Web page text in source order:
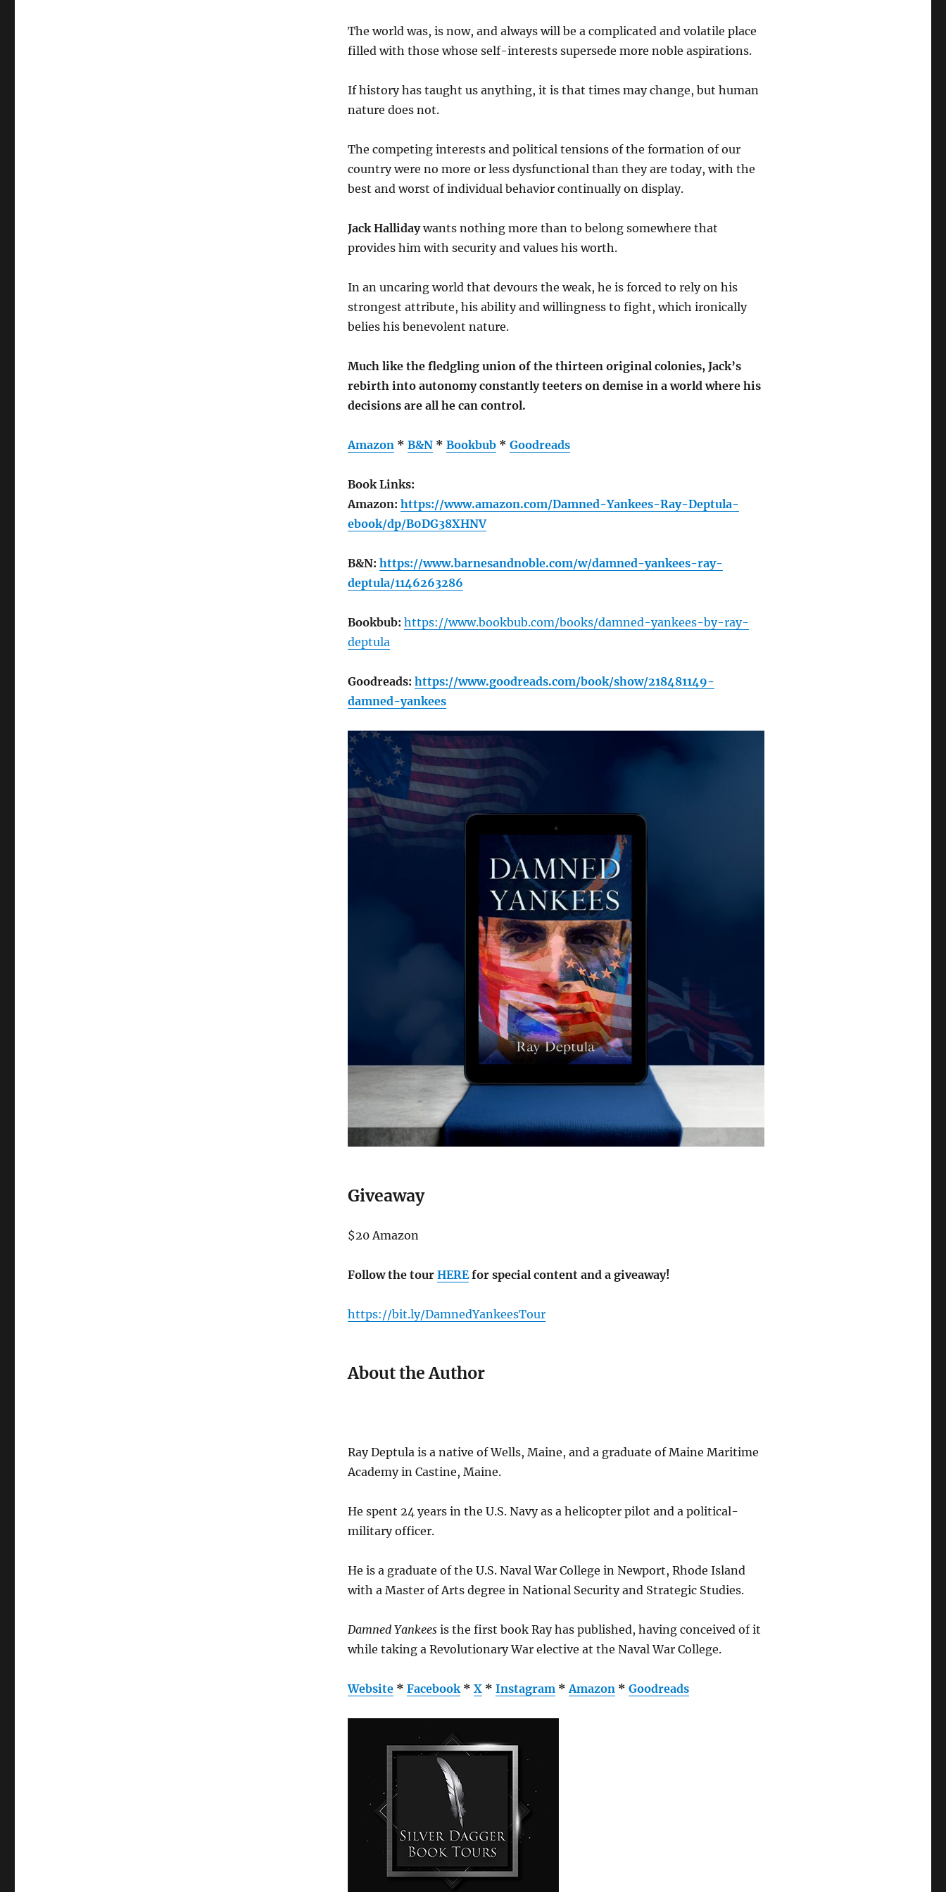
The world was, is now, and always will be a complicated and volatile place
filled with those whose self-interests supersede more noble aspirations.
If history has taught us anything, it is that times may change, but human
nature does not.
The competing interests and political tensions of the formation of our
country were no more or less dysfunctional than they are today, with the
best and worst of individual behavior continually on display.
Jack Hallidaywants nothing more than to belong somewhere that
provides him with security and values his worth.
In an uncaring world that devours the weak, he is forced to rely on his
strongest attribute, his ability and willingness to fight, which ironically
belies his benevolent nature.
Much like the fledgling union of the thirteen original colonies, Jack’s
rebirth into autonomy constantly teeters on demise in a world where his
decisions are all he can control.
Amazon *B&N *Bookbub *Goodreads
Book Links:
Amazon:https://www.amazon.com/Damned-Yankees-Ray-Deptula-
ebook/dp/B0DG38XHNV
B&N:https://www.barnesandnoble.com/w/damned-yankees-ray-
deptula/1146263286
Bookbub: https://www.bookbub.com/books/damned-yankees-by-ray-
deptula
Goodreads:https://www.goodreads.com/book/show/218481149-
damned-yankees
Giveaway
$20 Amazon
Follow the tourHEREfor special content and a giveaway!
https://bit.ly/DamnedYankeesTour
About the Author
Ray Deptula is a native of Wells, Maine, and a graduate of Maine Maritime
Academy in Castine, Maine.
He spent 24 years in the U.S. Navy as a helicopter pilot and a political-
military officer.
He is a graduate of the U.S. Naval War College in Newport, Rhode Island
with a Master of Arts degree in National Security and Strategic Studies.
Damned Yankees is the first book Ray has published, having conceived of it
while taking a Revolutionary War elective at the Naval War College.
Website *Facebook*X *Instagram *Amazon *Goodreads